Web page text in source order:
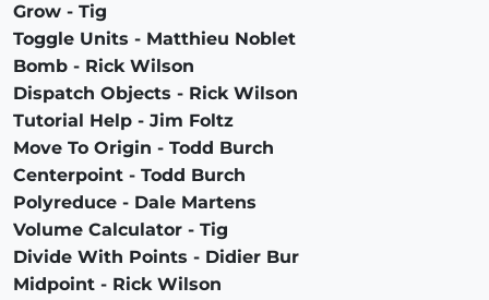
Grow - Tig
Toggle Units - Matthieu Noblet
Bomb - Rick Wilson
Dispatch Objects - Rick Wilson
Tutorial Help - Jim Foltz
Move To Origin - Todd Burch
Centerpoint - Todd Burch
Polyreduce - Dale Martens
Volume Calculator - Tig
Divide With Points - Didier Bur
Midpoint - Rick Wilson